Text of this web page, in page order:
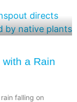
a Rain
falling on